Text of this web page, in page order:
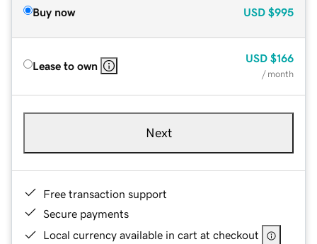
Buy now USD $995
Lease to own
USD $166
/ month
Next
Free transaction support
Secure payments
Local currency available in cart at checkout